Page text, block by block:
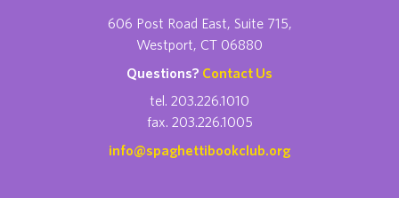
606 Post Road East, Suite 715,
Westport, CT 06880
Questions? Contact Us
tel. 203.226.1010
fax. 203.226.1005
info@spaghettibookclub.org